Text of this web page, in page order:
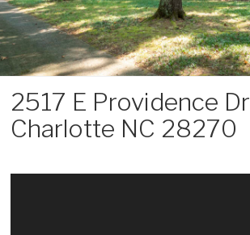
2517 E Providence Dr
Charlotte NC 28270